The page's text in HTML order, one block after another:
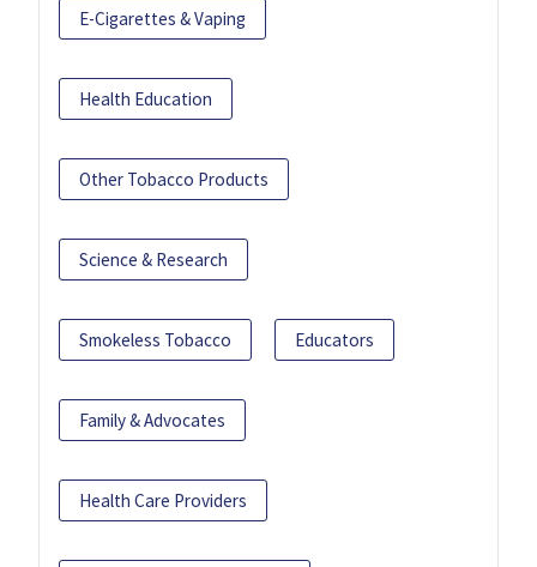
E-Cigarettes & Vaping
Health Education
Other Tobacco Products
Science & Research
Smokeless Tobacco Educators
Family & Advocates
Health Care Providers